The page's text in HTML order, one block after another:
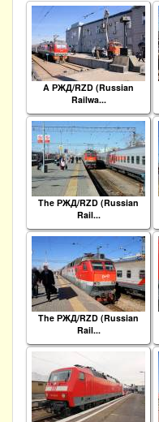
A РЖД/RZD (Russian
Railwa...
The РЖД/RZD (Russian
Rail...
The РЖД/RZD (Russian
Rail...